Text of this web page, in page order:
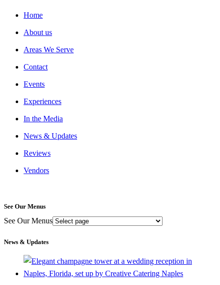
Home
About us
Areas We Serve
Contact
Events
Experiences
In the Media
News & Updates
Reviews
Vendors
See Our Menus
See Our Menus
News & Updates